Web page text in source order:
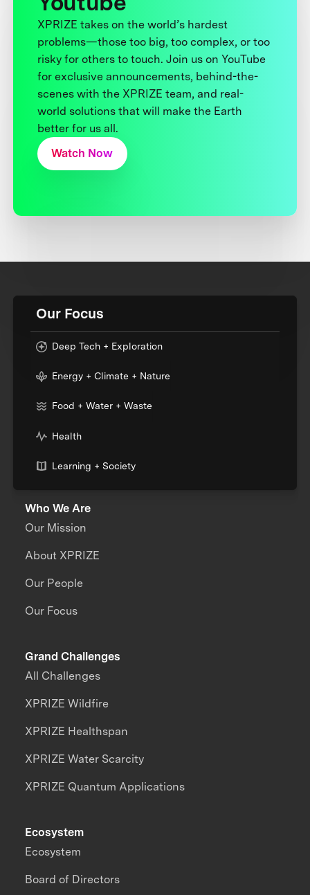
XPRIZE takes on the world’s hardest
problems—those too big, too complex, or too
risky for others to touch. Join us on YouTube
for exclusive announcements, behind-the-
scenes with the XPRIZE team, and real-
world solutions that will make the Earth
better for us all.
Watch Now
Our Focus
Deep Tech + Exploration
Energy + Climate + Nature
Food + Water + Waste
Health
Learning + Society
Who We Are
Our Mission
About XPRIZE
Our People
Our Focus
Grand Challenges
All Challenges
XPRIZE Wildfire
XPRIZE Healthspan
XPRIZE Water Scarcity
XPRIZE Quantum Applications
Ecosystem
Ecosystem
Board of Directors